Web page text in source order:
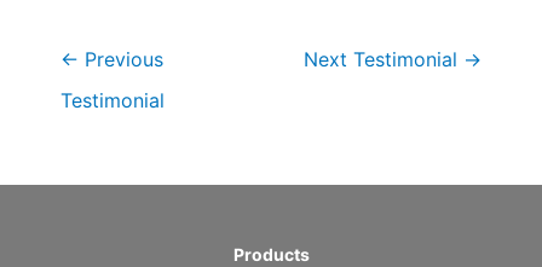
← Previous
Testimonial
Next Testimonial →
Products